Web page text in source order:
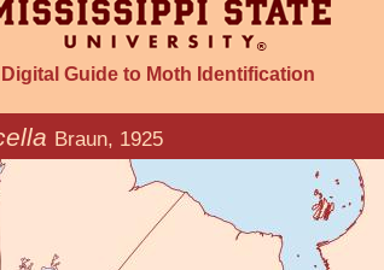
Digital Guide to Moth Identification
Braun, 1925